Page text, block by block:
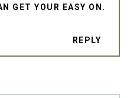
GET YOUR EASY ON.
REPLY